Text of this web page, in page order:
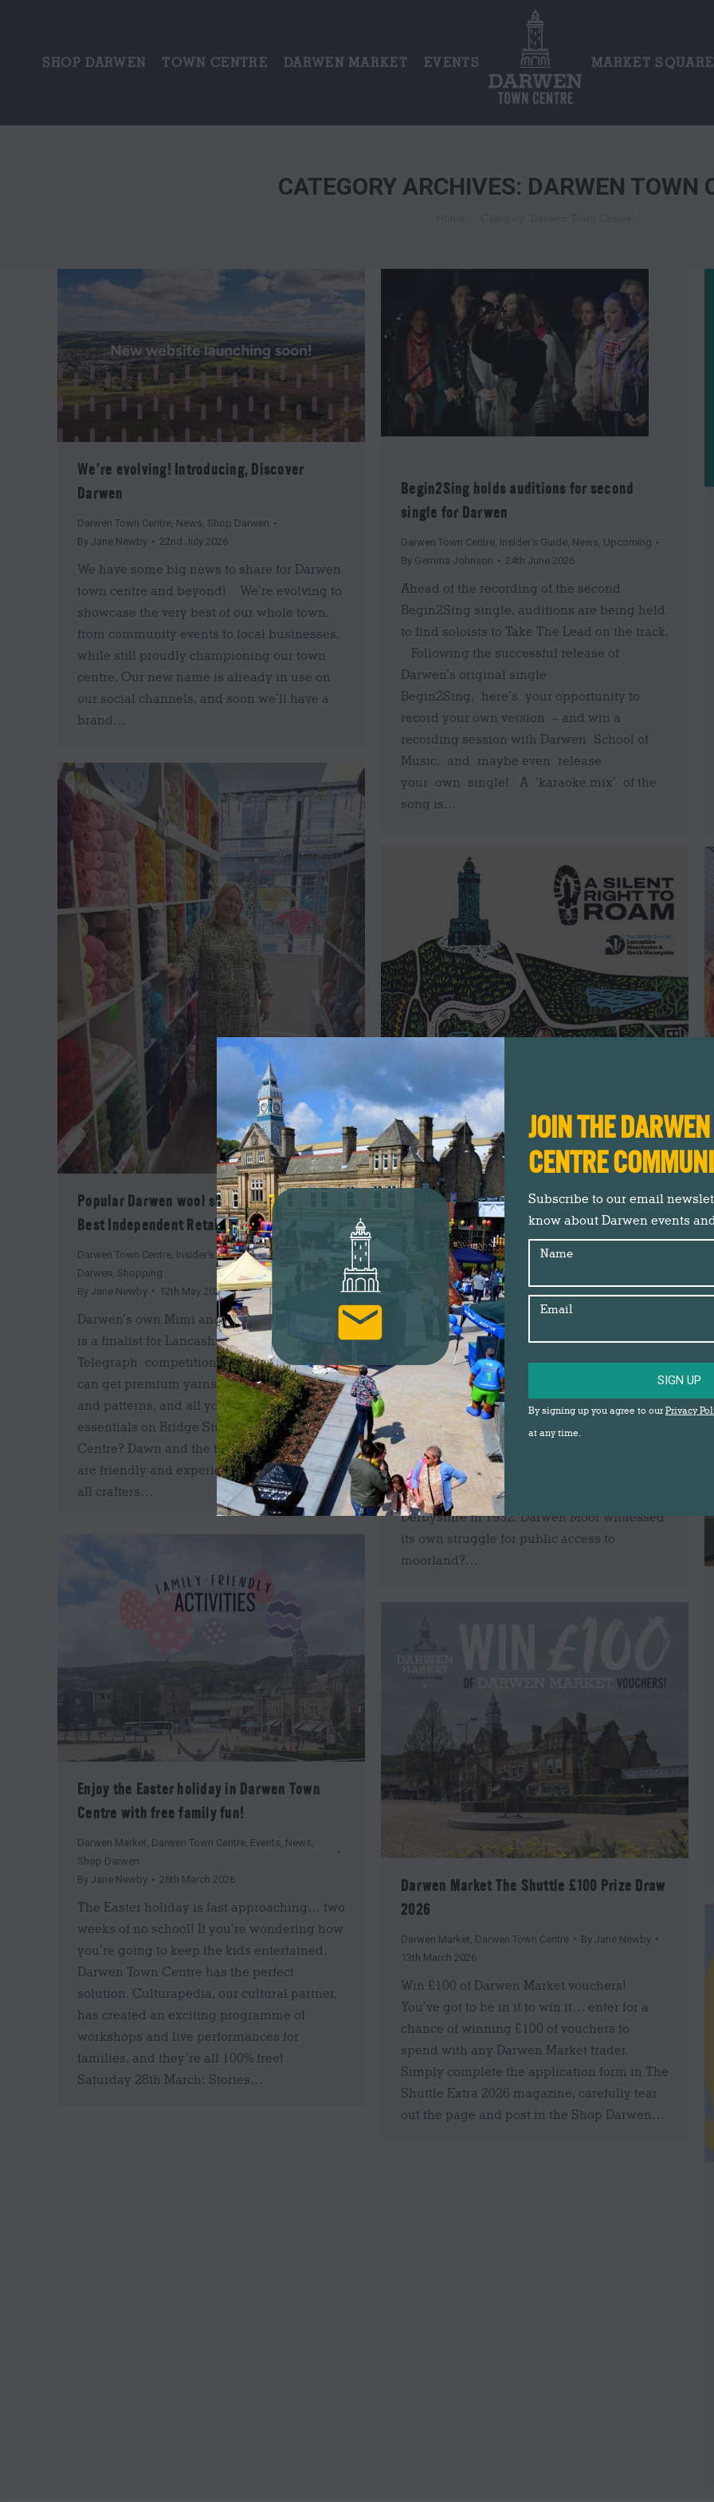
JOIN THE
CENTRE
Subscribe to our email
know about Darwen events
Name
Email
SIGN UP
By signing up you agree to ourPrivacy
at any time.
SHOP DARWEN TOWN CENTRE DARWEN MARKET EVENTS MARKET SQUARE
CATEGORY ARCHIVES: DARWEN TOWN
We’re evolving! Introducing, Discover
Darwen
Darwen Town Centre, News, Shop Darwen
By Jane Newby 22nd July 2026
We have some big news to share for Darwen
town centre and beyond! We’re evolving to
showcase the very best of our whole town,
from community events to local businesses,
while still proudly championing our town
centre. Our new name is already in use on
our social channels, and soon we’ll have a
brand…
Begin2Sing holds auditions for second
single for Darwen
Darwen Town Centre, Insider's Guide, News, Upcoming
By Gemma Johnson 24th June 2026
Ahead of the recording of the second
Begin2Sing single, auditions are being held
to find soloists to Take The Lead on the track.
Following the successful release of
Darwen’s original single
Begin2Sing, here’s your opportunity to
record your own version – and win a
recording session with Darwen School of
Music, and maybe even release
your own single! A ‘karaoke mix’ of the
song is…
Popular Darwen wool shop is a finalist for
Best Independent Retailer in Lancashire
Darwen Town Centre Insider's Guide,News
Darwen Shopping
By Jane Newby 12th May 2026
Darwen’s own Mimi and Bee Fabric and Yarn
is a finalist for Lancashire
Telegraph competition! Did you know you
can get premium yarns, beautiful fabrics
and patterns, and all your haberdashery
essentials on Bridge Street in Darwen Town
Centre? Dawn and the team at Mimi & Bee
are friendly and experienced, and can help
all crafters…
Join us in celebrating the right to roam on
Darwen Moor
Darwen Town Centre,Events,Insider's Guide,News
Jane Newby 27th April 2026
A series of local events is taking place over
the next few weeks to celebrate the 1898
battle by local workers for public access to
the moors… Did you know that over 50
years before the famous Kinder Trespass in
Derbyshire in 1932, Darwen Moor witnessed
its own struggle for public access to
moorland?…
Enjoy the Easter holiday in Darwen Town
Centre with free family fun!
Darwen Market, Darwen Town Centre, Events, News,
Shop Darwen
By Jane Newby 26th March 2026
The Easter holiday is fast approaching… two
weeks of no school! If you’re wondering how
you’re going to keep the kids entertained,
Darwen Town Centre has the perfect
solution. Culturapedia, our cultural partner,
has created an exciting programme of
workshops and live performances for
families, and they’re all 100% free!
Saturday 28th March: Stories…
Darwen Market The Shuttle £100 Prize Draw
2026
Darwen Market Darwen Town Centre By Jane Newby
13th March 2026
Win £100 of Darwen Market vouchers!
You’ve got to be in it to win it… enter for a
chance of winning £100 of vouchers to
spend with any Darwen Market trader.
Simply complete the application form in The
Shuttle Extra 2026 magazine, carefully tear
out the page and post in the Shop Darwen…